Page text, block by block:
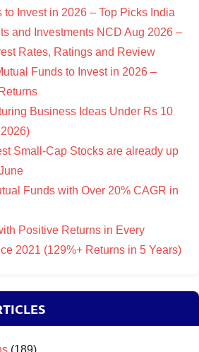
to Invest in 2026 – Top Picks India
and Investments NCD Aug 2026 –
Rates, Ratings and Review
Funds to Invest in 2026 –
Business Ideas Under Rs 10
Small-Cap Stocks are already up
Funds with Over 20% CAGR in
Positive Returns in Every
2021 (129%+ Returns in 5 Years)